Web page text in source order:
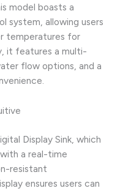
model boasts a
system, allowing users
temperatures for
it features a multi-
flow options, and a
Display Sink, which
a real-time
resistant
ensures users can